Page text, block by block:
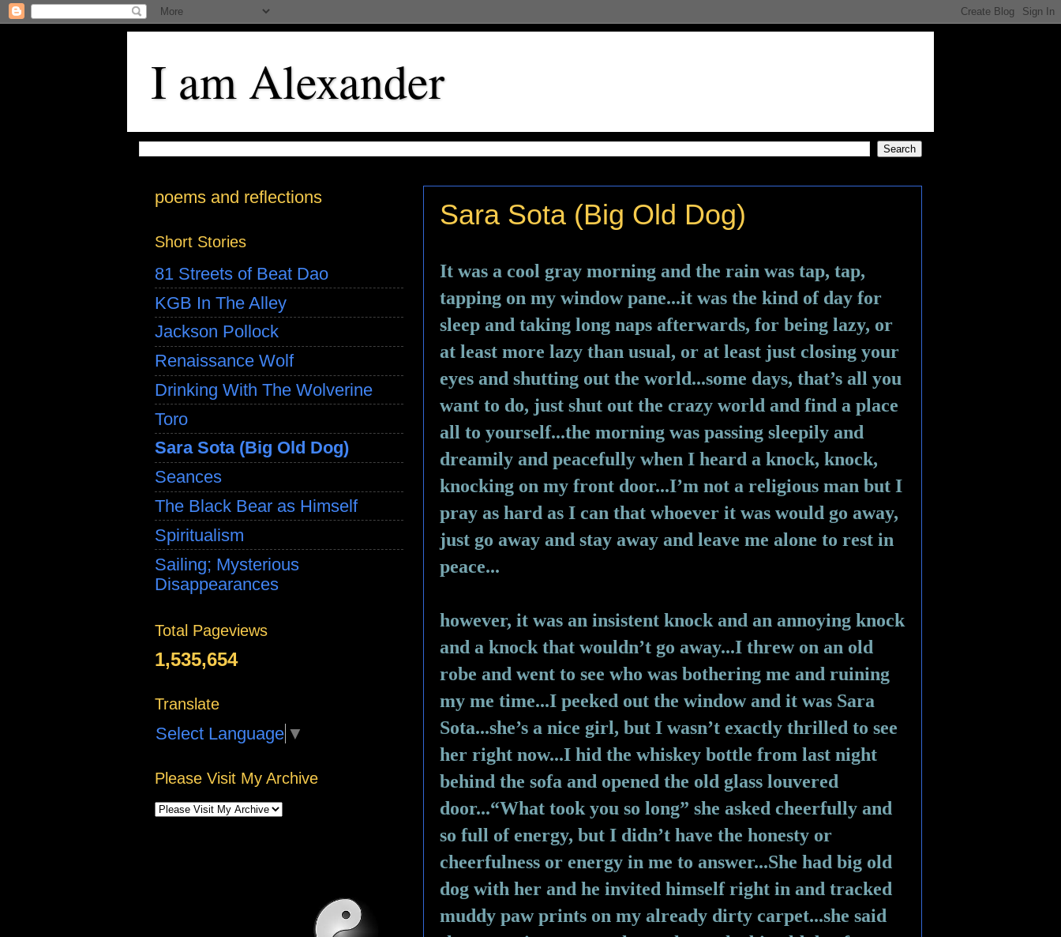
I am Alexander
Sara Sota (Big Old Dog)
It was a cool gray morning and the rain was tap, tap,
tapping on my window pane...it was the kind of day for
sleep and taking long naps afterwards, for being lazy, or
at least more lazy than usual, or at least just closing your
eyes and shutting out the world...some days, that’s all you
want to do, just shut out the crazy world and find a place
all to yourself...the morning was passing sleepily and
dreamily and peacefully when I heard a knock, knock,
knocking on my front door...I’m not a religious man but I
pray as hard as I can that whoever it was would go away,
just go away and stay away and leave me alone to rest in
peace...
however, it was an insistent knock and an annoying knock
and a knock that wouldn’t go away...I threw on an old
robe and went to see who was bothering me and ruining
my me time...I peeked out the window and it was Sara
Sota...she’s a nice girl, but I wasn’t exactly thrilled to see
her right now...I hid the whiskey bottle from last night
behind the sofa and opened the old glass louvered
door...“What took you so long” she asked cheerfully and
so full of energy, but I didn’t have the honesty or
cheerfulness or energy in me to answer...She had big old
dog with her and he invited himself right in and tracked
muddy paw prints on my already dirty carpet...she said
poems and reflections
Short Stories
81 Streets of Beat Dao
KGB In The Alley
Jackson Pollock
Renaissance Wolf
Drinking With The Wolverine
Toro
Sara Sota (Big Old Dog)
Seances
The Black Bear as Himself
Spiritualism
Sailing; Mysterious
Disappearances
Total Pageviews
1,535,654
Translate
Select Language ▼
Please Visit My Archive